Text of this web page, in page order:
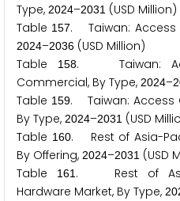
Type, 2024–2031 (USD Million)
Table 157. Taiwan: Access
2024–2036 (USD Million)
Table
158. Taiwan:
Commercial, By Type, 2024–2
Table 159. Taiwan: Access
By Type, 2024–2031 (USD
Table 160. Rest of Asia-
By Offering, 2024–2031 (USD
Table
161. Rest of Asia-
Hardware Market, By Type, 20